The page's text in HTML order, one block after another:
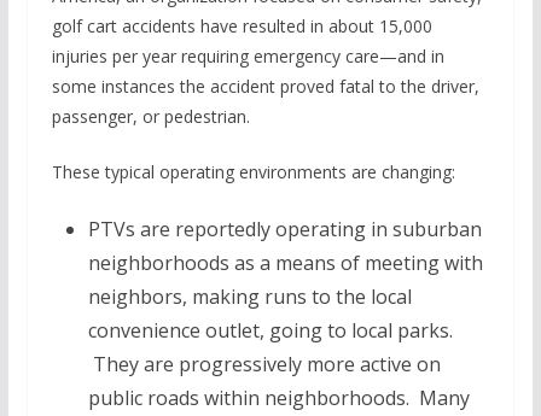
golf cart accidents have resulted in about 15,000
injuries per year requiring emergency care—and in
some instances the accident proved fatal to the driver,
passenger, or pedestrian.
These typical operating environments are changing:
PTVs are reportedly operating in suburban
neighborhoods as a means of meeting with
neighbors, making runs to the local
convenience outlet, going to local parks.
They are progressively more active on
public roads within neighborhoods. Many